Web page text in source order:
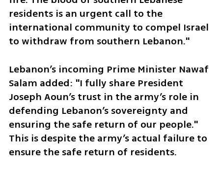
residents is an urgent call to the
international community to compel Israel
to withdraw from southern Lebanon."
Lebanon’s incoming Prime Minister Nawaf
Salam added: "I fully share President
Joseph Aoun’s trust in the army’s role in
defending Lebanon’s sovereignty and
ensuring the safe return of our people."
This is despite the army’s actual failure to
ensure the safe return of residents.